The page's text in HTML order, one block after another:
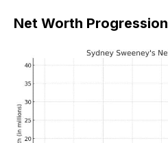
Net Worth Progression